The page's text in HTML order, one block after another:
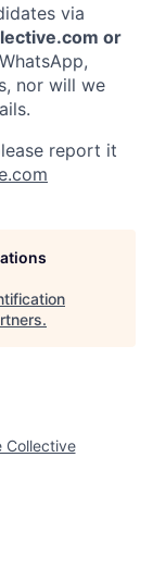
via
or
nor will we
report it
.
Collective